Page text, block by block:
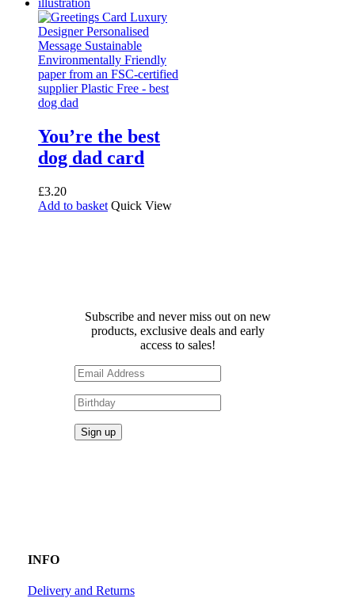
You’re the best
dog dad card
£3.20
Add to basket Quick View
Subscribe and never miss out on new
products, exclusive deals and early
access to sales!
INFO
Delivery and Returns